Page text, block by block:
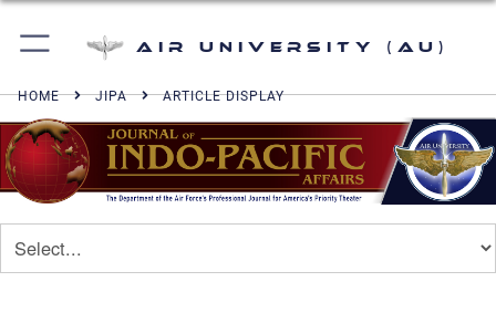
Air University (AU)
HOME JIPA ARTICLE DISPLAY